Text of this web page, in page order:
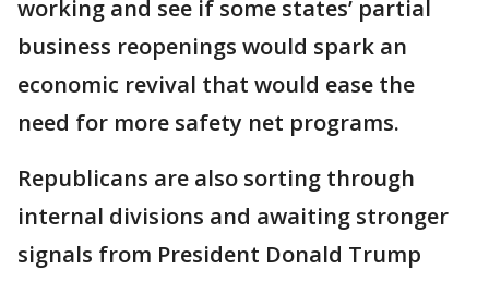
working and see if some states’ partial
business reopenings would spark an
economic revival that would ease the
need for more safety net programs.
Republicans are also sorting through
internal divisions and awaiting stronger
signals from President Donald Trump